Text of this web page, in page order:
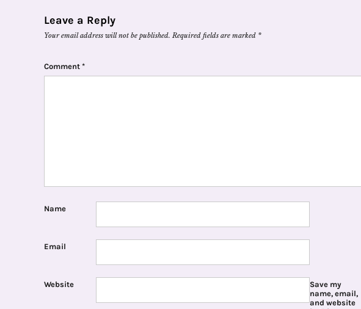
Leave a Reply
Your email address will not be published. Required fields are marked *
Comment *
Name
Email
Website
Save my
name, email,
and website